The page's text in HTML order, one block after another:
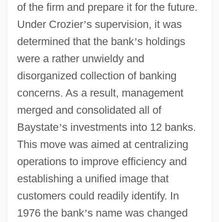
of the firm and prepare it for the future.
Under Crozier’s supervision, it was
determined that the bank’s holdings
were a rather unwieldy and
disorganized collection of banking
concerns. As a result, management
merged and consolidated all of
Baystate’s investments into 12 banks.
This move was aimed at centralizing
operations to improve efficiency and
establishing a unified image that
customers could readily identify. In
1976 the bank’s name was changed